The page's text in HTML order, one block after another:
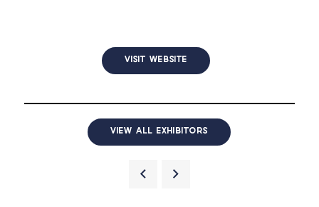
VISIT WEBSITE
VIEW ALL EXHIBITORS